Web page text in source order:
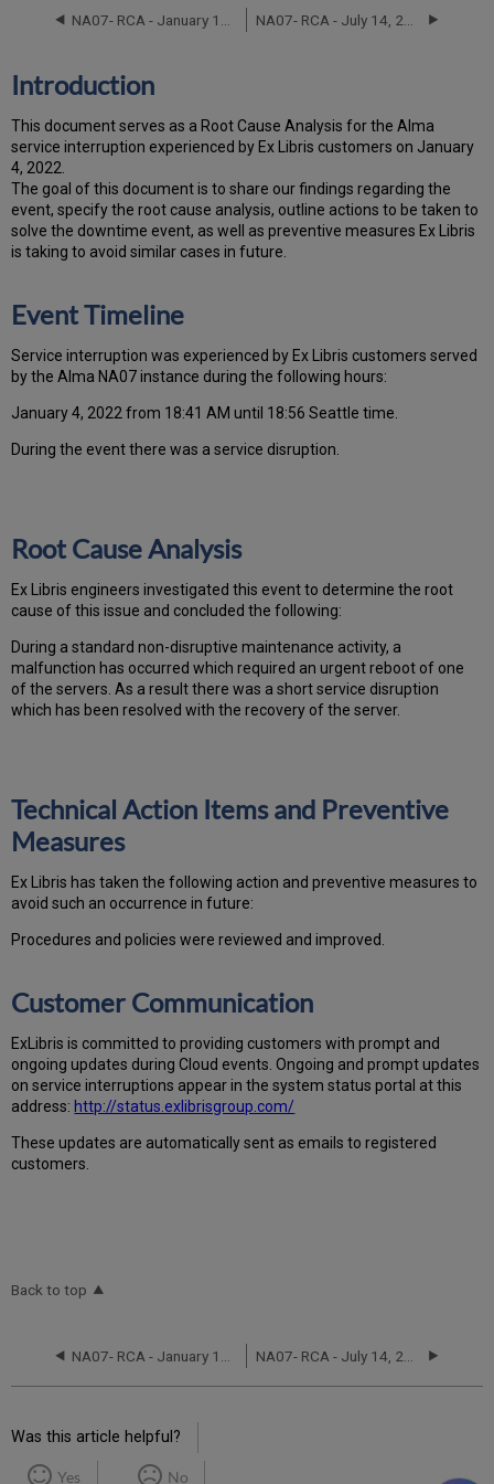
Root
Technical
Items
and
Preventive
Measures
Customer
Communication
Introduction
This document serves as a Root Cause Analysis for the Alma
service interruption experienced by Ex Libris customers on January
4, 2022.
The goal of this document is to share our findings regarding the
event, specify the root cause analysis, outline actions to be taken to
solve the downtime event, as well as preventive measures Ex Libris
is taking to avoid similar cases in future.
Event Timeline
Service interruption was experienced by Ex Libris customers served
by the Alma NA07 instance during the following hours:
January 4, 2022 from 18:41 AM until 18:56 Seattle time.
During the event there was a service disruption.
Root Cause Analysis
Ex Libris engineers investigated this event to determine the root
cause of this issue and concluded the following:
During a standard non-disruptive maintenance activity, a
malfunction has occurred which required an urgent reboot of one
of the servers. As a result there was a short service disruption
which has been resolved with the recovery of the server.
Technical Action Items and Preventive
Measures
Ex Libris has taken the following action and preventive measures to
avoid such an occurrence in future:
Procedures and policies were reviewed and improved.
Customer Communication
Ex Libris is committed to providing customers with prompt and
ongoing updates during Cloud events. Ongoing and prompt updates
on service interruptions appear in the system status portal at this
address: http://status.exlibrisgroup.com/
These updates are automatically sent as emails to registered
customers.
Back to top
Was this article helpful?
Yes No